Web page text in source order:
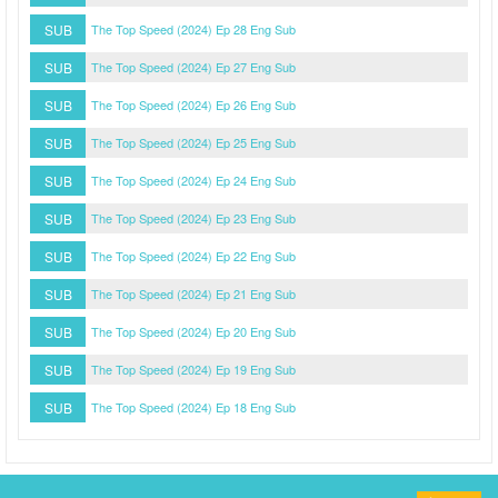
SUB
The Top Speed (2024) Ep 28 Eng Sub
SUB The Top Speed (2024) Ep 27 Eng Sub
SUB The Top Speed (2024) Ep 26 Eng Sub
SUB The Top Speed (2024) Ep 25 Eng Sub
SUB The Top Speed (2024) Ep 24 Eng Sub
SUB The Top Speed (2024) Ep 23 Eng Sub
SUB The Top Speed (2024) Ep 22 Eng Sub
SUB The Top Speed (2024) Ep 21 Eng Sub
SUB The Top Speed (2024) Ep 20 Eng Sub
SUB The Top Speed (2024) Ep 19 Eng Sub
SUB The Top Speed (2024) Ep 18 Eng Sub